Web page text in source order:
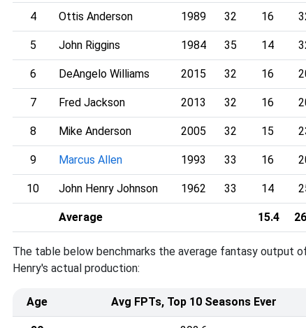
4 Ottis Anderson 1989 32 16
5 John Riggins 1984 35 14
6 DeAngelo Williams 2015 32 16
7 Fred Jackson 2013 32 16
8 Mike Anderson 2005 32 15
9 Marcus Allen 1993 33 16
10 John Henry Johnson 1962 33 14
Average 15.4
The table below benchmarks the average fantasy output
Henry's actual production:
Age Avg FPTs, Top 10 Seasons Ever